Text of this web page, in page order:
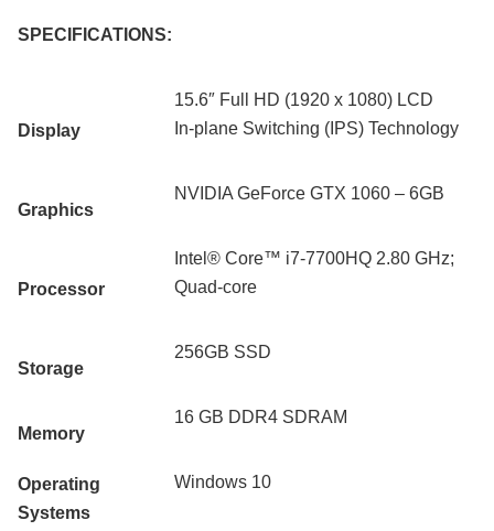
SPECIFICATIONS:
Display
15.6″ Full HD (1920 x 1080) LCD
In-plane Switching (IPS) Technology
Graphics
NVIDIA GeForce GTX 1060 – 6GB
Processor
Intel® Core™ i7-7700HQ 2.80 GHz;
Quad-core
Storage
256GB SSD
Memory
16 GB DDR4 SDRAM
Operating
Systems
Windows 10